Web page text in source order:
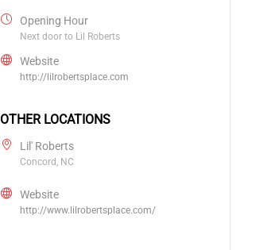
Opening Hour
Next door to Lil Roberts
Website
http://lilrobertsplace.com
OTHER LOCATIONS
Lil' Roberts
Concord, NC
Website
http://www.lilrobertsplace.com/